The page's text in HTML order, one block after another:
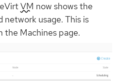
VM now shows the
network usage. This is
the Machines page.